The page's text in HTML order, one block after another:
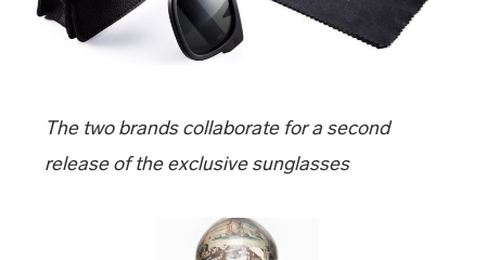
The two brands collaborate for a second
release of the exclusive sunglasses